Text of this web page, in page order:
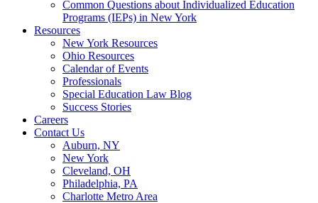
Common Questions about Individualized Education
Programs (IEPs) in New York
Resources
New York Resources
Ohio Resources
Calendar of Events
Professionals
Special Education Law Blog
Success Stories
Careers
Contact Us
Auburn, NY
New York
Cleveland, OH
Philadelphia, PA
Charlotte Metro Area